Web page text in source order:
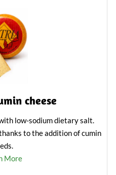
cheese
low-sodium dietary salt.
to the addition of cumin
More